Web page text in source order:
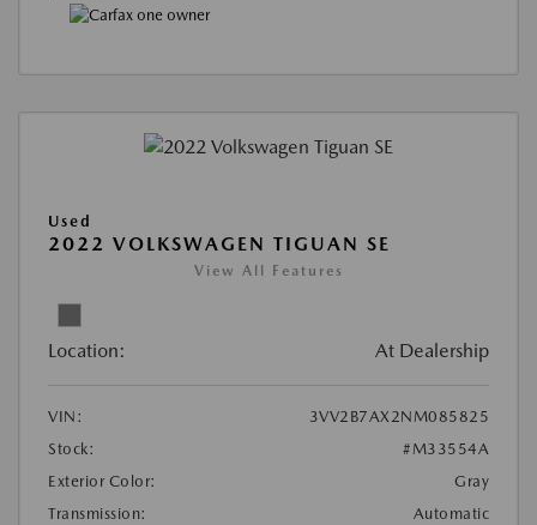
Used
2022 VOLKSWAGEN TIGUAN SE
View All Features
Location: At Dealership
VIN:
3VV2B7AX2NM085825
Stock:
#M33554A
Exterior Color:
Gray
Transmission:
Automatic